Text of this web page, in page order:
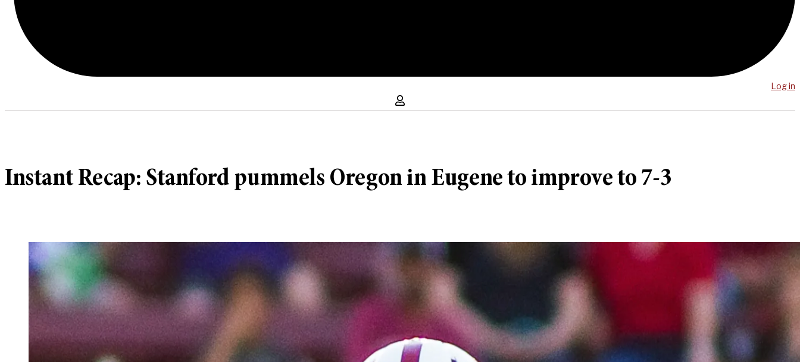
Log in
Instant Recap: Stanford pummels Oregon in Eugene to improve to 7-3